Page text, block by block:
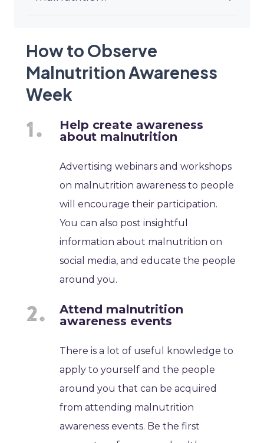
How to Observe
Malnutrition Awareness
Week
Help create awareness
about malnutrition
Advertising webinars and workshops
on malnutrition awareness to people
will encourage their participation.
You can also post insightful
information about malnutrition on
social media, and educate the people
around you.
Attend malnutrition
awareness events
There is a lot of useful knowledge to
apply to yourself and the people
around you that can be acquired
from attending malnutrition
awareness events. Be the first